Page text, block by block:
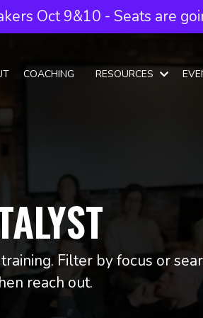
Oct 9&10 - Seats are
COACHING RESOURCES
Filter by focus or
reach out.